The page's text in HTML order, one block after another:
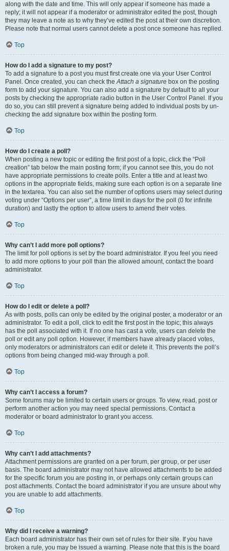
along with the date and time. This will only appear if someone has made a
reply; it will not appear if a moderator or administrator edited the post, though
they may leave a note as to why they’ve edited the post at their own discretion.
Please note that normal users cannot delete a post once someone has replied.
Top
How do I add a signature to my post?
To add a signature to a post you must first create one via your User Control
Panel. Once created, you can check theAttach a signature box on the posting
form to add your signature. You can also add a signature by default to all your
posts by checking the appropriate radio button in the User Control Panel. If you
do so, you can still prevent a signature being added to individual posts by un-
checking the add signature box within the posting form.
Top
How do I create a poll?
When posting a new topic or editing the first post of a topic, click the “Poll
creation” tab below the main posting form; if you cannot see this, you do not
have appropriate permissions to create polls. Enter a title and at least two
options in the appropriate fields, making sure each option is on a separate line
in the textarea. You can also set the number of options users may select during
voting under “Options per user”, a time limit in days for the poll (0 for infinite
duration) and lastly the option to allow users to amend their votes.
Top
Why can’t I add more poll options?
The limit for poll options is set by the board administrator. If you feel you need
to add more options to your poll than the allowed amount, contact the board
administrator.
Top
How do I edit or delete a poll?
As with posts, polls can only be edited by the original poster, a moderator or an
administrator. To edit a poll, click to edit the first post in the topic; this always
has the poll associated with it. If no one has cast a vote, users can delete the
poll or edit any poll option. However, if members have already placed votes,
only moderators or administrators can edit or delete it. This prevents the poll’s
options from being changed mid-way through a poll.
Top
Why can’t I access a forum?
Some forums may be limited to certain users or groups. To view, read, post or
perform another action you may need special permissions. Contact a
moderator or board administrator to grant you access.
Top
Why can’t I add attachments?
Attachment permissions are granted on a per forum, per group, or per user
basis. The board administrator may not have allowed attachments to be added
for the specific forum you are posting in, or perhaps only certain groups can
post attachments. Contact the board administrator if you are unsure about why
you are unable to add attachments.
Top
Why did I receive a warning?
Each board administrator has their own set of rules for their site. If you have
broken a rule, you may be issued a warning. Please note that this is the board